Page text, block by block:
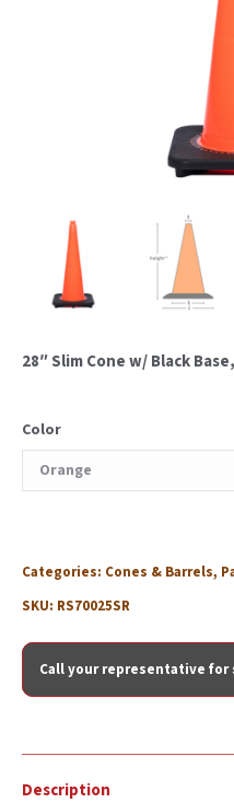
28″ Slim Cone w/ Black
Color
Categories: Cones & Barrels,
SKU: RS70025SR
Call your representative
Description